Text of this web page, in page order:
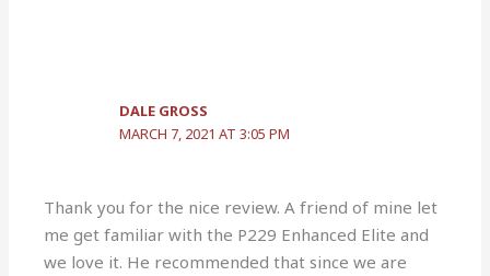
DALE GROSS
MARCH 7, 2021 AT 3:05 PM
Thank you for the nice review. A friend of mine let
me get familiar with the P229 Enhanced Elite and
we love it. He recommended that since we are